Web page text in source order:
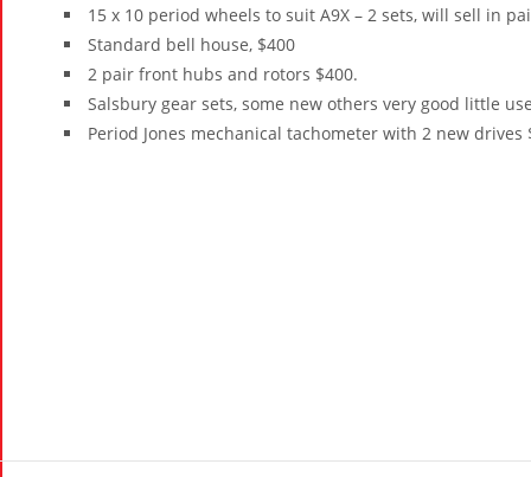
15 x 10 period wheels to suit A9X – 2 sets, will sell in
Standard bell house, $400
2 pair front hubs and rotors $400.
Salsbury gear sets, some new others very good little
Period Jones mechanical tachometer with 2 new drives